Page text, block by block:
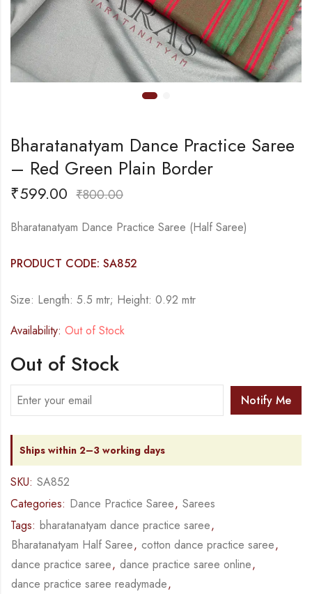
Bharatanatyam Dance Practice Saree
– Red Green Plain Border
₹599.00 ₹800.00
Bharatanatyam Dance Practice Saree (Half Saree)
PRODUCT CODE: SA852
Size: Length: 5.5 mtr; Height: 0.92 mtr
Availability: Out of Stock
Out of Stock
Notify Me
Ships within 2–3 working days
SKU: SA852
Categories: Dance Practice Saree, Sarees
Tags: bharatanatyam dance practice saree,
Bharatanatyam Half Saree, cotton dance practice saree,
dance practice saree, dance practice saree online,
dance practice saree readymade,